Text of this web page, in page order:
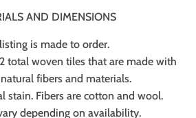
AND DIMENSIONS
is made to order.
total woven tiles that are made with
fibers and materials.
stain. Fibers are cotton and wool.
depending on availability.